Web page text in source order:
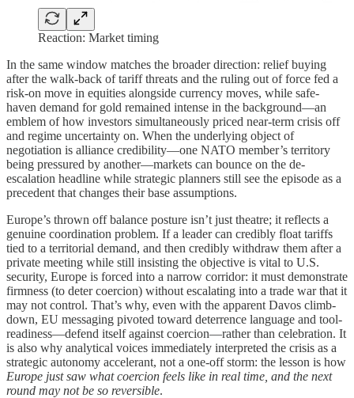
Reaction: Market timing
In the same window matches the broader direction: relief buying
after the walk-back of tariff threats and the ruling out of force fed a
risk-on move in equities alongside currency moves, while safe-
haven demand for gold remained intense in the background—an
emblem of how investors simultaneously priced near-term crisis off
and regime uncertainty on. When the underlying object of
negotiation is alliance credibility—one NATO member’s territory
being pressured by another—markets can bounce on the de-
escalation headline while strategic planners still see the episode as a
precedent that changes their base assumptions.
Europe’s thrown off balance posture isn’t just theatre; it reflects a
genuine coordination problem. If a leader can credibly float tariffs
tied to a territorial demand, and then credibly withdraw them after a
private meeting while still insisting the objective is vital to U.S.
security, Europe is forced into a narrow corridor: it must demonstrate
firmness (to deter coercion) without escalating into a trade war that it
may not control. That’s why, even with the apparent Davos climb-
down, EU messaging pivoted toward deterrence language and tool-
readiness—defend itself against coercion—rather than celebration. It
is also why analytical voices immediately interpreted the crisis as a
strategic autonomy accelerant, not a one-off storm: the lesson is how
Europe just saw what coercion feels like in real time, and the next
round may not be so reversible.